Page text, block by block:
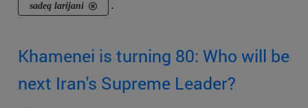
sadeq larijani .
Khamenei is turning 80: Who will be
next Iran's Supreme Leader?